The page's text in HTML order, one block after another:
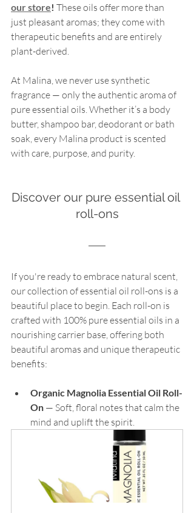
our store! These oils offer more than
just pleasant aromas; they come with
therapeutic benefits and are entirely
plant-derived.
At Malina, we never use synthetic
fragrance — only the authentic aroma of
pure essential oils. Whether it’s a body
butter, shampoo bar, deodorant or bath
soak, every Malina product is scented
with care, purpose, and purity.
Discover our pure essential oil
roll-ons
If you're ready to embrace natural scent,
our collection of essential oil roll-ons is a
beautiful place to begin. Each roll-on is
crafted with 100% pure essential oils in a
nourishing carrier base, offering both
beautiful aromas and unique therapeutic
benefits:
Organic Magnolia Essential Oil Roll-
On — Soft, floral notes that calm the
mind and uplift the spirit.